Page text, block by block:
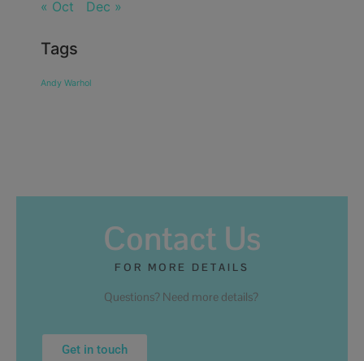
« Oct Dec »
Tags
Andy Warhol
Contact Us
FOR MORE DETAILS
Questions? Need more details?
Get in touch